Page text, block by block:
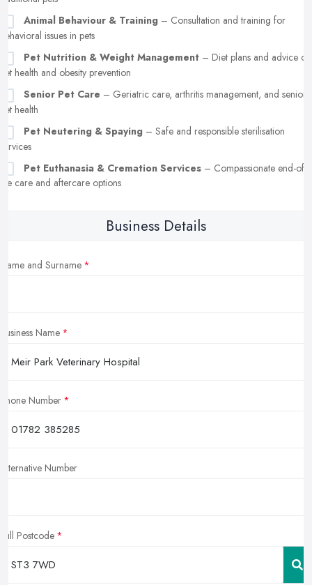
Animal Behaviour & Training – Consultation and training for
behavioral issues in pets
Pet Nutrition & Weight Management – Diet plans and advice on
pet health and obesity prevention
Senior Pet Care – Geriatric care, arthritis management, and senior
pet health
Pet Neutering & Spaying – Safe and responsible sterilisation
services
Pet Euthanasia & Cremation Services – Compassionate end-of-
life care and aftercare options
Business Details
Name and Surname
Business Name
Phone Number
Alternative Number
Full Postcode